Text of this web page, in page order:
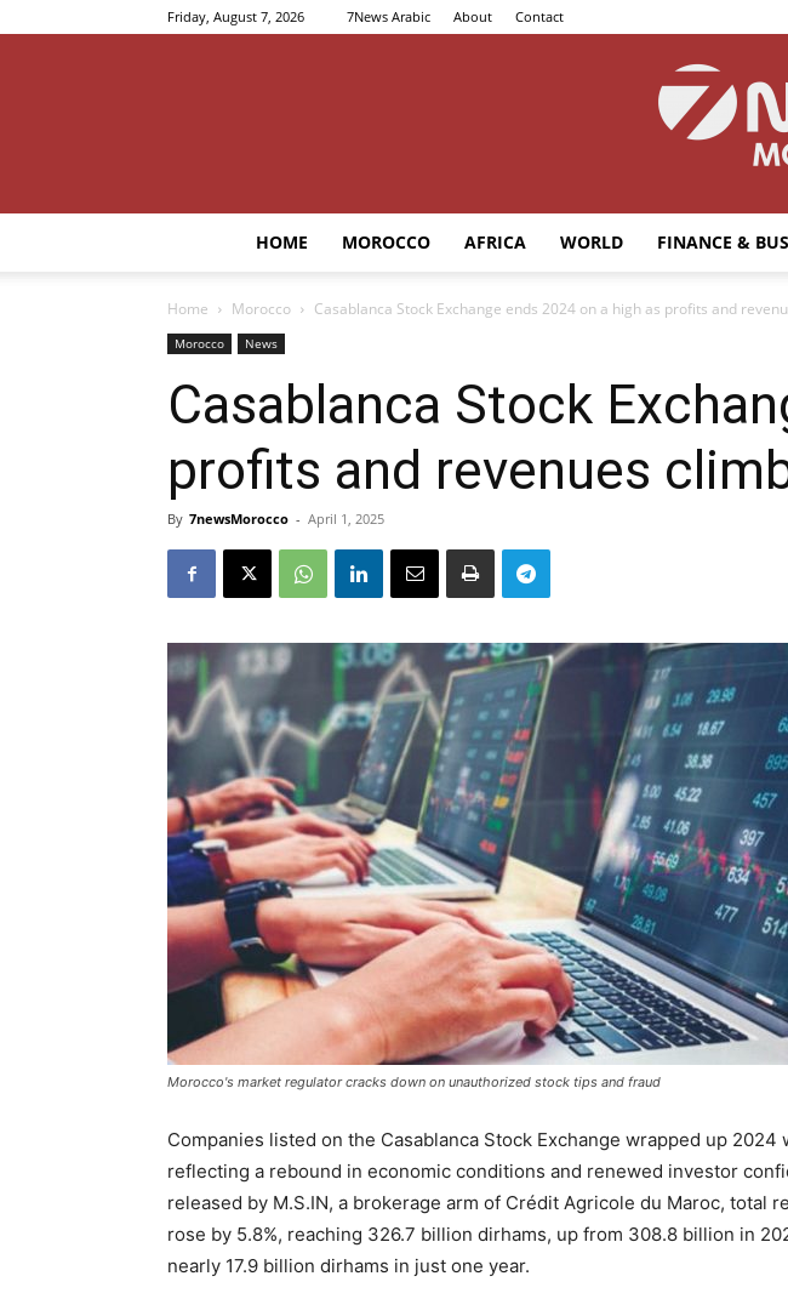
Friday, August 7, 2026 7News Arabic About Contact
HOME MOROCCO AFRICA WORLD FINANCE &
Home Morocco Casablanca Stock Exchange ends 2024 on a high as profits and
Morocco News
Casablanca Stock
profits and revenues
By 7newsMorocco - April 1, 2025
Morocco's market regulator cracks down on unauthorized stock tips and fraud
Companies listed on the Casablanca Stock Exchange wrapped up
reflecting a rebound in economic conditions and renewed investor
released by M.S.IN, a brokerage arm of Crédit Agricole du Maroc, total
rose by 5.8%, reaching 326.7 billion dirhams, up from 308.8 billion in
nearly 17.9 billion dirhams in just one year.